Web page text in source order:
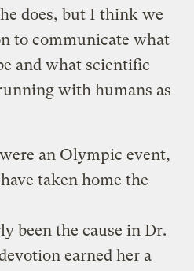
does, but I think we
to communicate what
and what scientific
with humans as
an Olympic event,
taken home the
been the cause in Dr.
earned her a